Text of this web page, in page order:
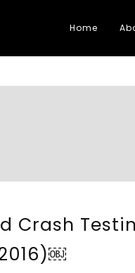
Home
with Smart Transportation
Home
Crash